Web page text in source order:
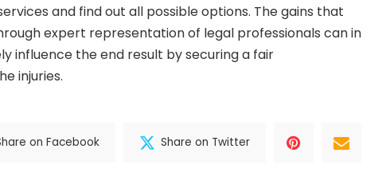
and find out all possible options. The gains that
expert representation of legal professionals can in
influence the end result by securing a fair
injuries.
on Facebook Share on Twitter